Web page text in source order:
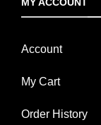
MY ACCOUNT
Account
My Cart
Order History